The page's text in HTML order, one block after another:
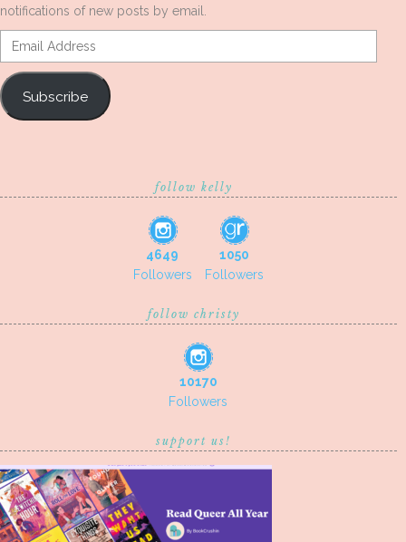
notifications of new posts by email.
Email
Address
Subscribe
follow kelly
4649
Followers
1050
Followers
follow christy
10170
Followers
support us!